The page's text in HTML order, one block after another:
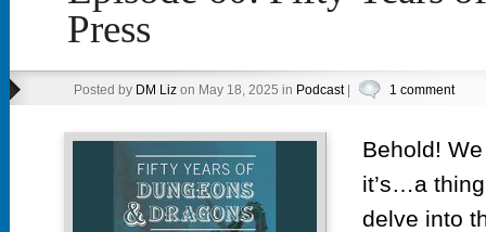
Press
Posted by DM Lizon May 18, 2025 in Podcast| 1 comment
Behold!
it’s…a
delve into